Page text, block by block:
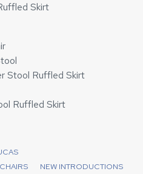
Skirt
Stool Ruffled Skirt
Ruffled Skirt
NEW INTRODUCTIONS